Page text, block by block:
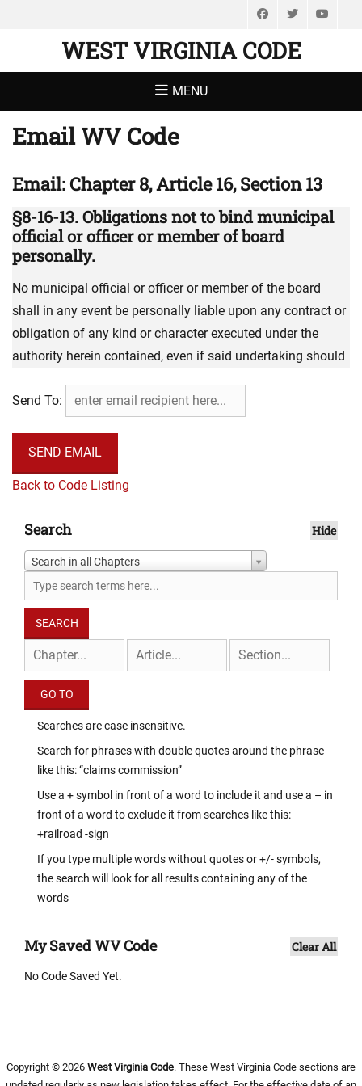
FacebookTwitter
WEST VIRGINIA CODE
MENU
Email WV Code
Email: Chapter 8, Article 16, Section 13
§8-16-13. Obligations not to bind municipal
official or officer or member of board
personally.
No municipal official or officer or member of the board
shall in any event be personally liable upon any contract or
obligation of any kind or character executed under the
authority herein contained, even if said undertaking should
Send To:
Back to Code Listing
Search Hide
Search in all Chapters
Searches are case insensitive.
Search for phrases with double quotes around the phrase
like this: “claims commission”
Use a + symbol in front of a word to include it and use a – in
front of a word to exclude it from searches like this:
+railroad -sign
If you type multiple words without quotes or +/- symbols,
the search will look for all results containing any of the
words
My Saved WV Code Clear All
No Code Saved Yet.
Copyright © 2026 West Virginia Code. These West Virginia Code sections are